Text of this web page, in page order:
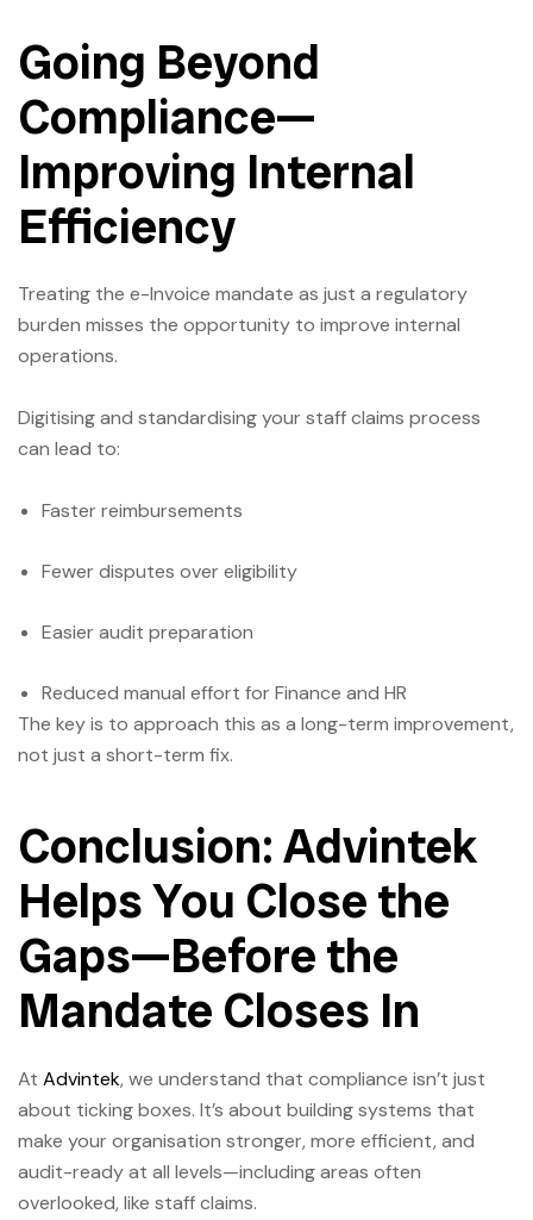
Going Beyond
Compliance—
Improving Internal
Efficiency
Treating the e-Invoice mandate as just a regulatory
burden misses the opportunity to improve internal
operations.
Digitising and standardising your staff claims process
can lead to:
Faster reimbursements
Fewer disputes over eligibility
Easier audit preparation
Reduced manual effort for Finance and HR
The key is to approach this as a long-term improvement,
not just a short-term fix.
Conclusion: Advintek
Helps You Close the
Gaps—Before the
Mandate Closes In
At Advintek, we understand that compliance isn’t just
about ticking boxes. It’s about building systems that
make your organisation stronger, more efficient, and
audit-ready at all levels—including areas often
overlooked, like staff claims.